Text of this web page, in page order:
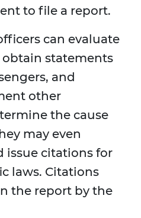
to file a report.
can evaluate
statements
and
other
the cause
may even
issue citations for
laws. Citations
the report by the